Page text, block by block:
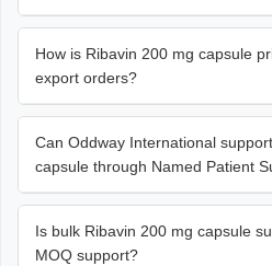
How is Ribavin 200 mg capsule
export orders?
Can Oddway International
capsule through Named Patient
Is bulk Ribavin 200 mg capsule
MOQ support?